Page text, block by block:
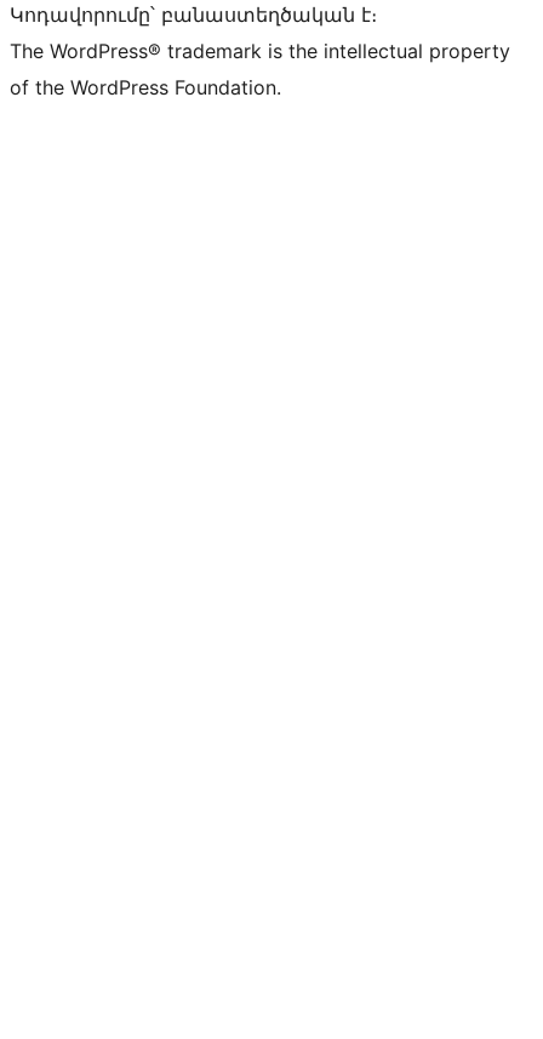
Կոդավորումը՝ բանաստեղծական է։
The WordPress® trademark is the intellectual property
of the WordPress Foundation.